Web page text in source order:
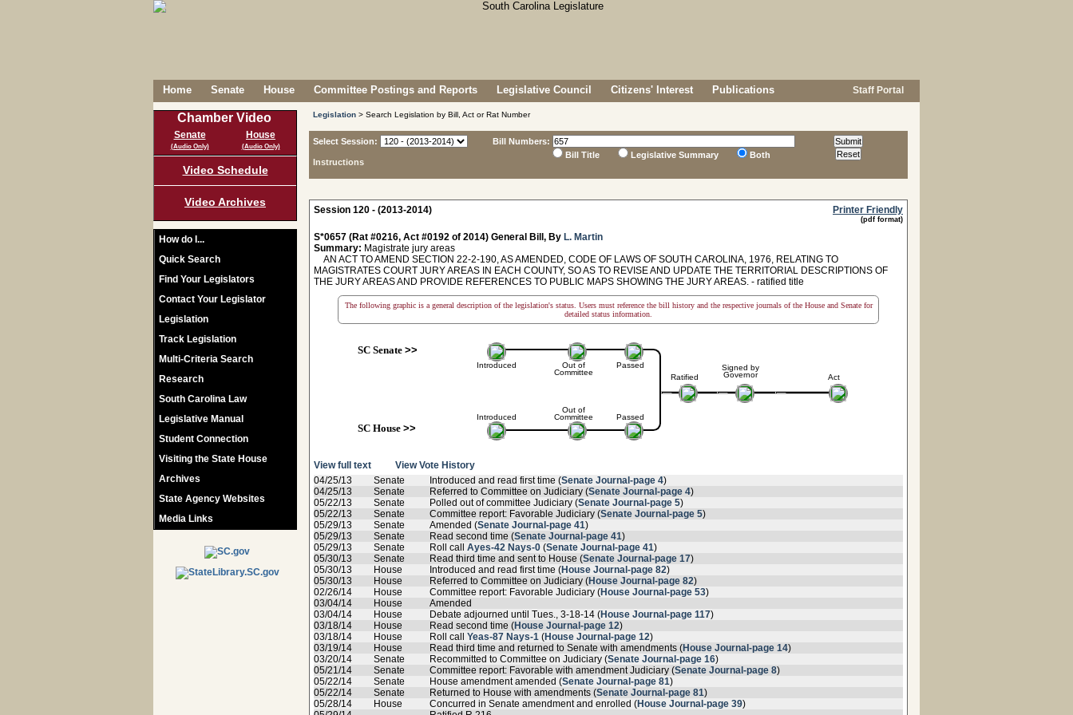
Home Senate House Committee Postings and Reports Legislative Council Citizens' Interest Publications Staff Portal
Chamber Video
Senate
(Audio Only)
House
(Audio Only)
Video Schedule
Video Archives
How do I...
Quick Search
Find Your Legislators
Contact Your Legislator
Legislation
Track Legislation
Multi-Criteria Search
Research
South Carolina Law
Legislative Manual
Student Connection
Visiting the State House
Archives
State Agency Websites
Media Links
Legislation > Search Legislation by Bill, Act or Rat Number
Select Session:
Instructions
Bill Numbers:
Bill Title
Legislative Summary Both
Session 120 - (2013-2014) Printer Friendly
(pdf format)
S*0657 (Rat #0216, Act #0192 of 2014) General Bill, By L. Martin
Summary: Magistrate jury areas
AN ACT TO AMEND SECTION 22-2-190, AS AMENDED, CODE OF LAWS OF SOUTH CAROLINA, 1976, RELATING TO
MAGISTRATES COURT JURY AREAS IN EACH COUNTY, SO AS TO REVISE AND UPDATE THE TERRITORIAL DESCRIPTIONS OF
THE JURY AREAS AND PROVIDE REFERENCES TO PUBLIC MAPS SHOWING THE JURY AREAS. - ratified title
The following graphic is a general description of the legislation's status. Users must reference the bill history and the respective journals of the House and Senate for
detailed status information.
SC Senate>>
Introduced
Introduced
SC House>>
Out of
Committee
Out of
Committee
Passed
Passed
Ratified
Signed by
Governor
Act
View full text
View Vote History
04/25/13
Senate Introduced and read first time (Senate Journal-page 4)
04/25/13
Senate Referred to Committee on Judiciary (Senate Journal-page 4)
05/22/13
Senate Polled out of committee Judiciary (Senate Journal-page 5)
05/22/13
Senate Committee report: Favorable Judiciary (Senate Journal-page 5)
05/29/13
Senate Amended (Senate Journal-page 41)
05/29/13
Senate Read second time (Senate Journal-page 41)
05/29/13
Senate Roll call Ayes-42 Nays-0 (Senate Journal-page 41)
05/30/13
Senate Read third time and sent to House (Senate Journal-page 17)
05/30/13
House Introduced and read first time (House Journal-page 82)
05/30/13
House Referred to Committee on Judiciary (House Journal-page 82)
02/26/14
House Committee report: Favorable Judiciary (House Journal-page 53)
03/04/14
House
Amended
03/04/14
House Debate adjourned until Tues., 3-18-14 (House Journal-page 117)
03/18/14
House Read second time (House Journal-page 12)
03/18/14
House Roll call Yeas-87 Nays-1 (House Journal-page 12)
03/19/14
House Read third time and returned to Senate with amendments (House Journal-page 14)
03/20/14
Senate Recommitted to Committee on Judiciary (Senate Journal-page 16)
05/21/14
Senate Committee report: Favorable with amendment Judiciary (Senate Journal-page 8)
05/22/14
Senate House amendment amended (Senate Journal-page 81)
05/22/14
Senate Returned to House with amendments (Senate Journal-page 81)
05/28/14
House Concurred in Senate amendment and enrolled (House Journal-page 39)